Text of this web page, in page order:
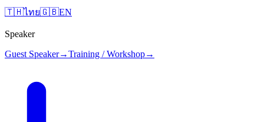
🇹🇭ไทย🇬🇧EN
Speaker
Guest Speaker→Training / Workshop→